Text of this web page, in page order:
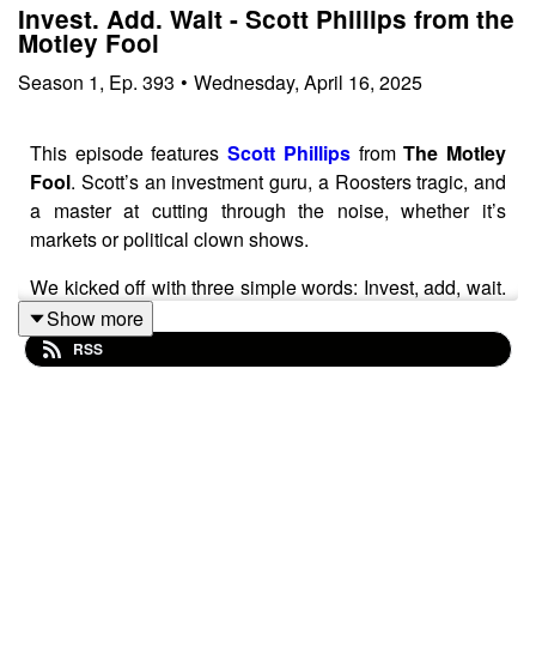
Invest. Add. Wait - Scott Phillips from the
Motley Fool
Season 1, Ep. 393 • Wednesday, April 16, 2025
This episode featuresScott PhillipsfromThe Motley
Fool. Scott’s an investment guru, a Roosters tragic, and
a master at cutting through the noise, whether it’s
markets or political clown shows.
We kicked off with three simple words: Invest, add, wait.
Honestly, I could’ve ended the episode right there—it’s
that powerful. It’s the essence of long-term investing, a
mantra that echoes Aesop’s tortoise and hare. Scott’s
Show more
RSS